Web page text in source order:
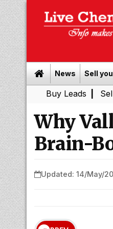
News Sell
Buy Leads | Sell gold for
Why
Brain-
Updated: 14/May/